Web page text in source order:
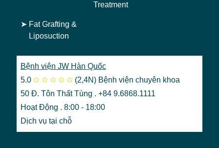
Treatment
➤ Fat Grafting &
Liposuction
Bệnh viện JW Hàn Quốc
5.0 ✩ ✩ ✩ ✩ ✩ (2,4N) Bệnh viện chuyên khoa
50 Đ. Tôn Thất Tùng . +84 9.6868.1111
Hoạt Động . 8:00 - 18:00
Dịch vụ tại chỗ